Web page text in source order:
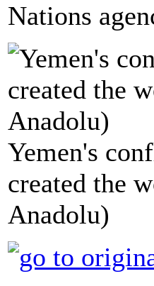
Nations
Yemen's
created the
Anadolu)